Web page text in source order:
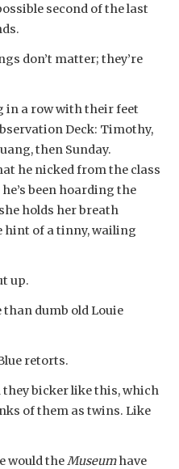
second of the last
don’t matter; they’re
in a row with their feet
Deck: Timothy,
then Sunday.
he nicked from the class
been hoarding the
holds her breath
hint of a tinny, wailing
up.
dumb old Louie
retorts.
they bicker like this, which
of them as twins. Like
would theMuseumhave